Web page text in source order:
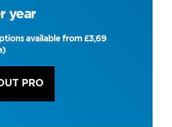
year
available from £3,69
PRO